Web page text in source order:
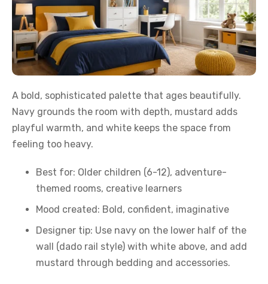
A bold, sophisticated palette that ages beautifully.
Navy grounds the room with depth, mustard adds
playful warmth, and white keeps the space from
feeling too heavy.
Best for: Older children (6-12), adventure-
themed rooms, creative learners
Mood created: Bold, confident, imaginative
Designer tip: Use navy on the lower half of the
wall (dado rail style) with white above, and add
mustard through bedding and accessories.